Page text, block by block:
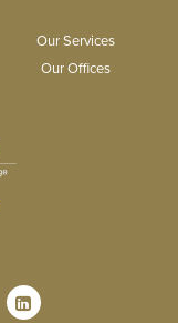
Our Services
Our Offices